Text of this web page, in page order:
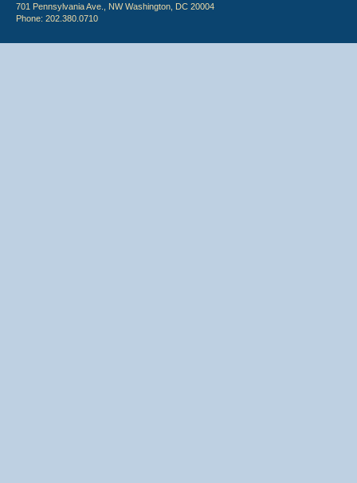
701 Pennsylvania Ave., NW Washington, DC 20004
Phone: 202.380.0710